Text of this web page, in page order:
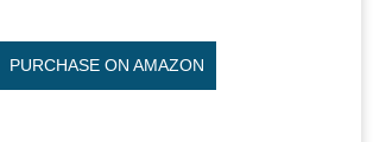
PURCHASE ON AMAZON